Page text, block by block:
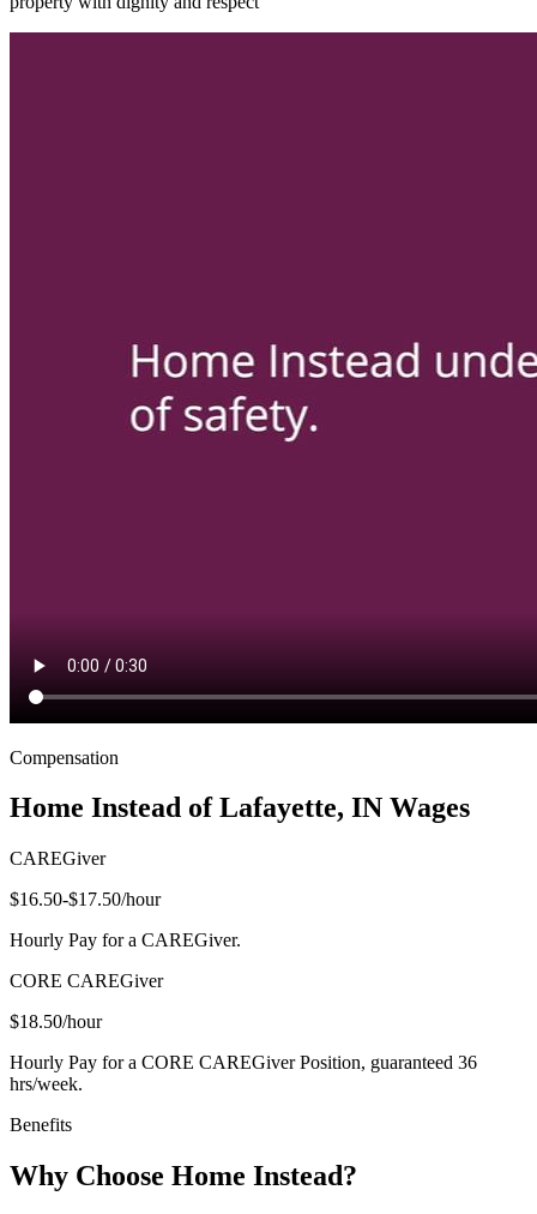
Compensation
Home Instead of Lafayette, IN Wages
CAREGiver
$16.50-$17.50/hour
Hourly Pay for a CAREGiver.
CORE CAREGiver
$18.50/hour
Hourly Pay for a CORE CAREGiver Position, guaranteed 36
hrs/week.
Benefits
Why Choose Home Instead?